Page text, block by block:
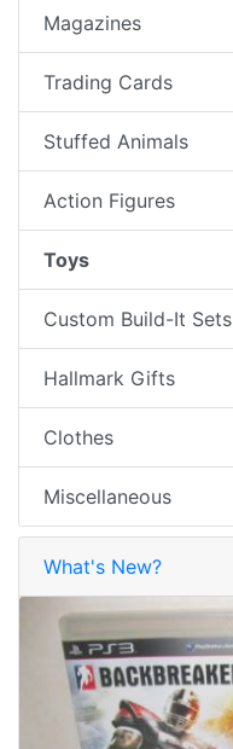
Magazines
Trading Cards
Stuffed Animals
Action Figures
Toys
Custom Build-It Sets
Hallmark Gifts
Clothes
Miscellaneous
What's New?